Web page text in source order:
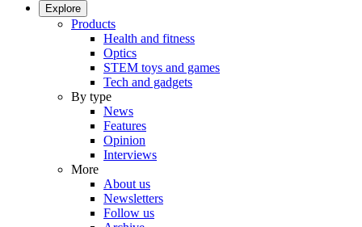
Explore
Products
Health and fitness
Optics
STEM toys and games
Tech and gadgets
By type
News
Features
Opinion
Interviews
More
About us
Newsletters
Follow us